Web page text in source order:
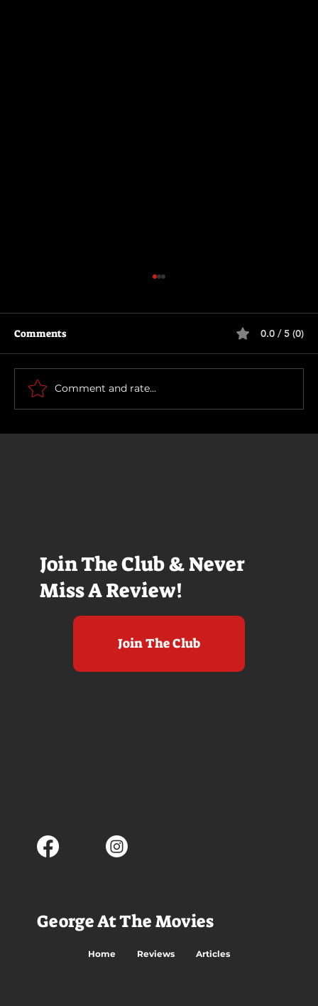
Join The Club & Never
Miss A Review!
Join The Club
Primitive War
Comments 0.0 / 5 (0)
Comment and rate...
George At The Movies
Home Reviews Articles